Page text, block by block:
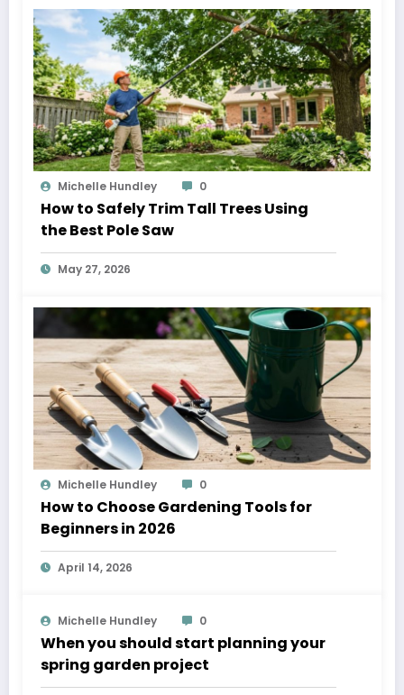
Michelle Hundley 0
How to Safely Trim Tall Trees Using
the Best Pole Saw
May 27, 2026
Michelle Hundley 0
How to Choose Gardening Tools for
Beginners in 2026
April 14, 2026
Michelle Hundley 0
When you should start planning your
spring garden project